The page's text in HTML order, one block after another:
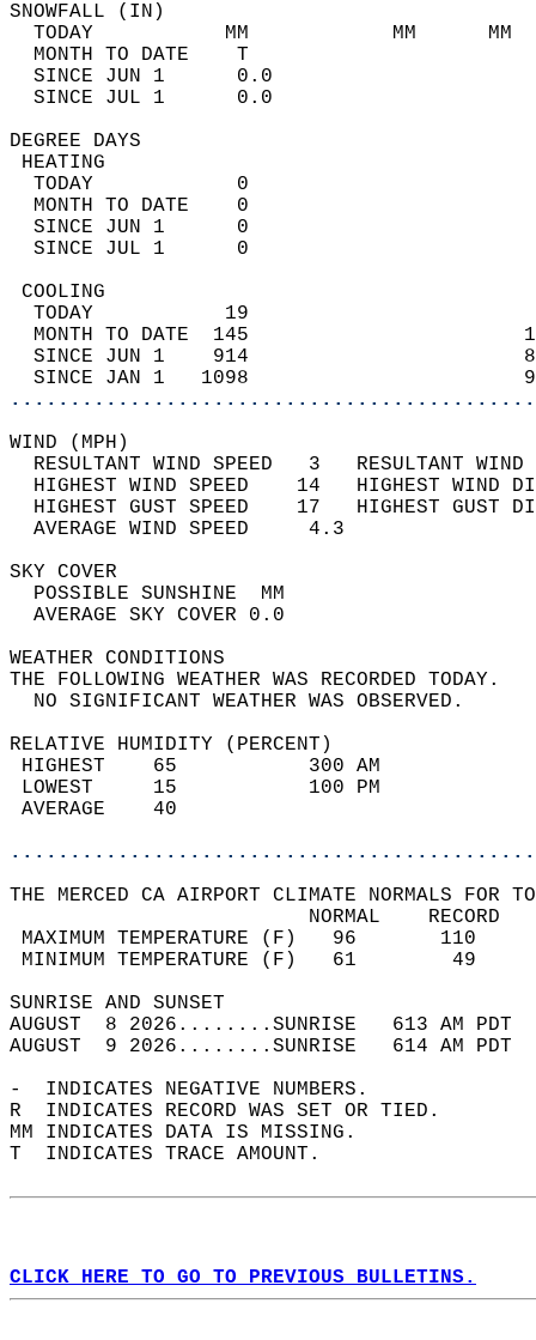
TODAY           MM
MONTH TO DATE    T
SINCE JUN 1      0.0
SINCE JUL 1      0.0
DEGREE
TODAY            0
MONTH TO DATE    0
SINCE JUN 1      0
SINCE JUL 1      0
TODAY           19
MONTH TO DATE  145
SINCE JUN 1    914
SINCE JAN 1   1098
WIND
RESULTANT WIND SPEED   3
HIGHEST WIND SPEED    14   HIGHEST
HIGHEST GUST SPEED    17   HIGHEST
AVERAGE WIND
SKY
POSSIBLE
AVERAGE SKY
WEATHER
THE FOLLOWING WEATHER
NO SIGNIFICANT
RELATIVE HUMIDITY (PERCENT)
HIGHEST    65
LOWEST     15
THE MERCED CA AIRPORT CLIMATE NORMALS FOR
MAXIMUM TEMPERATURE
MINIMUM TEMPERATURE
SUNRISE
AUGUST  8 2026........SUNRISE   613 AM
AUGUST  9 2026........SUNRISE   614 AM
-  INDICATES NEGATIVE NUMBERS.
R  INDICATES RECORD WAS SET OR TIED.
MM INDICATES DATA IS MISSING.
T  INDICATES TRACE AMOUNT.
CLICK HERE TO GO TO PREVIOUS BULLETINS.